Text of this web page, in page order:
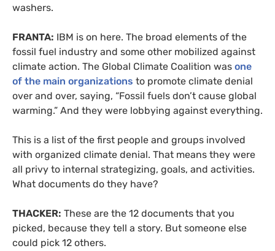
washers.
FRANTA: IBM is on here. The broad elements of the
fossil fuel industry and some other mobilized against
climate action. The Global Climate Coalition was one
of the main organizations to promote climate denial
over and over, saying, “Fossil fuels don’t cause global
warming.” And they were lobbying against everything.
This is a list of the first people and groups involved
with organized climate denial. That means they were
all privy to internal strategizing, goals, and activities.
What documents do they have?
THACKER: These are the 12 documents that you
picked, because they tell a story. But someone else
could pick 12 others.